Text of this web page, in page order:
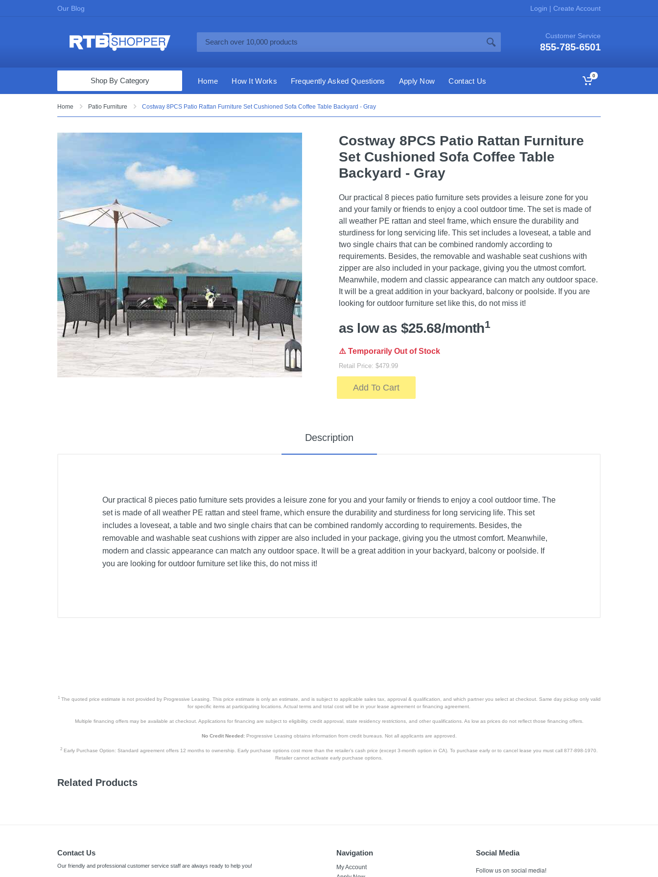
Our Blog Login | Create Account
Customer Service
855-785-6501
Computers & Tablets
Appliances & Furniture
Toys & Games
Cell Phones
Health & Fitness
Mattresses
Shop By Category Home How It Works Frequently Asked Questions Apply Now Contact Us
0
Home Patio Furniture Costway 8PCS Patio Rattan Furniture Set Cushioned Sofa Coffee Table Backyard - Gray
Costway 8PCS Patio Rattan Furniture
Set Cushioned Sofa Coffee Table
Backyard - Gray
Our practical 8 pieces patio furniture sets provides a leisure zone for you
and your family or friends to enjoy a cool outdoor time. The set is made of
all weather PE rattan and steel frame, which ensure the durability and
sturdiness for long servicing life. This set includes a loveseat, a table and
two single chairs that can be combined randomly according to
requirements. Besides, the removable and washable seat cushions with
zipper are also included in your package, giving you the utmost comfort.
Meanwhile, modern and classic appearance can match any outdoor space.
It will be a great addition in your backyard, balcony or poolside. If you are
looking for outdoor furniture set like this, do not miss it!
as low as $25.68/month1
⚠️ Temporarily Out of Stock
Retail Price: $479.99
Add To Cart
Description
Our practical 8 pieces patio furniture sets provides a leisure zone for you and your family or friends to enjoy a cool outdoor time. The
set is made of all weather PE rattan and steel frame, which ensure the durability and sturdiness for long servicing life. This set
includes a loveseat, a table and two single chairs that can be combined randomly according to requirements. Besides, the
removable and washable seat cushions with zipper are also included in your package, giving you the utmost comfort. Meanwhile,
modern and classic appearance can match any outdoor space. It will be a great addition in your backyard, balcony or poolside. If
you are looking for outdoor furniture set like this, do not miss it!
1The quoted price estimate is not provided by Progressive Leasing. This price estimate is only an estimate, and is subject to applicable sales tax, approval & qualification, and which partner you select at checkout. Same day pickup only valid
for specific items at participating locations. Actual terms and total cost will be in your lease agreement or financing agreement.
Multiple financing offers may be available at checkout. Applications for financing are subject to eligibility, credit approval, state residency restrictions, and other qualifications. As low as prices do not reflect those financing offers.
No Credit Needed:Progressive Leasing obtains information from credit bureaus. Not all applicants are approved.
2 Early Purchase Option: Standard agreement offers 12 months to ownership. Early purchase options cost more than the retailer’s cash price (except 3-month option in CA). To purchase early or to cancel lease you must call 877-898-1970.
Retailer cannot activate early purchase options.
Related Products
Contact Us
Our friendly and professional customer service staff are always ready to help you!
Navigation
My Account
Social Media
Follow us on social media!